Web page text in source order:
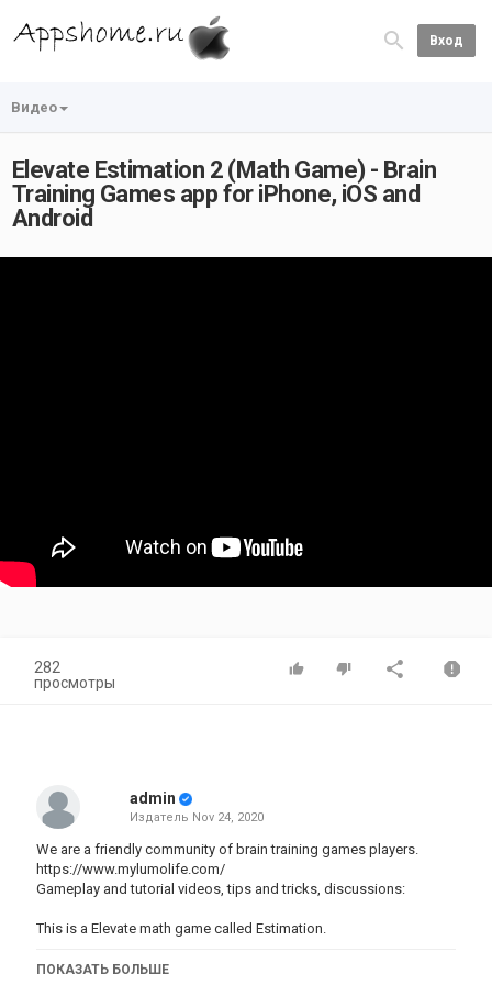
Вход
Видео
Elevate Estimation 2 (Math Game) - Brain
Training Games app for iPhone, iOS and
Android
282
просмотры
admin
Издатель Nov 24, 2020
We are a friendly community of brain training games players.
https://www.mylumolife.com/
Gameplay and tutorial videos, tips and tricks, discussions:
This is a Elevate math game called Estimation.
The intended benefits of playing this game are:
ПОКАЗАТЬ БОЛЬШЕ